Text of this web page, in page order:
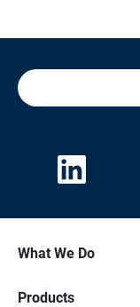
What We Do
Products